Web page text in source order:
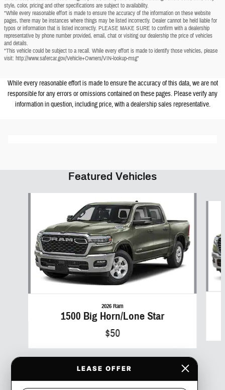
style, color, pricing and other specifications are subject to availability.
*While every reasonable effort is made to ensure the accuracy of the information on these website
pages, there may be instances where things may be listed incorrectly. Dealer cannot be held liable for
typos or information that is listed incorrectly. PLEASE MAKE SURE to confirm with a dealership
representative by phone number provided, email, chat or visiting our dealership the price of vehicles
and details.
*This vehicle could be subject to a recall. While every effort is made to identify those vehicles, please
visit: http://www.safercar.gov/Vehicle+Owners/VIN-lookup-msg"
While every reasonable effort is made to ensure the accuracy of this data, we are not
responsible for any errors or omissions contained on these pages. Please verify any
information in question, including price, with a dealership sales representative.
Featured Vehicles
2026 Ram
1500 Big Horn/Lone Star
$50
LEASE OFFER